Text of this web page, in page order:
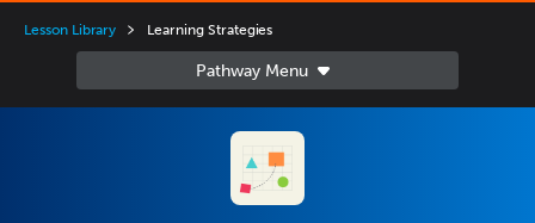
Lesson Library Learning Strategies